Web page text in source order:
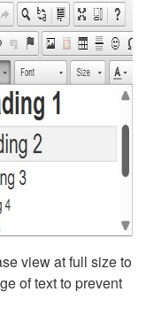
view at full size to
of text to prevent